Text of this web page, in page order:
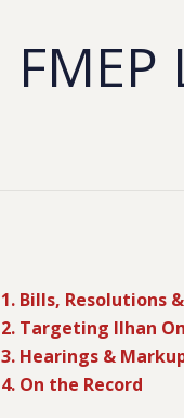
1. Bills, Resolutions
2. Targeting Ilhan
3. Hearings &
4. On the Record